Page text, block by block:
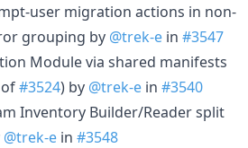
user migration actions in non-
grouping by @trek-e in #3547
Module via shared manifests
#3524) by @trek-e in #3540
Inventory Builder/Reader split
@trek-e in #3548